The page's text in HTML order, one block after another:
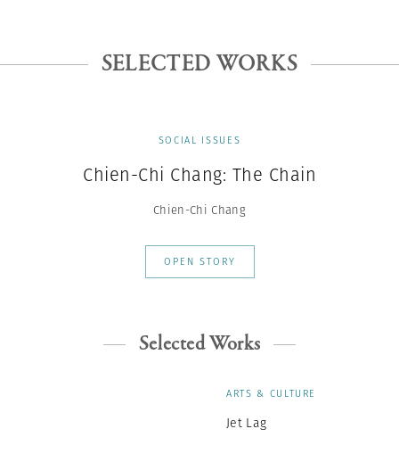
SELECTED WORKS
SOCIAL ISSUES
Chien-Chi Chang: The Chain
Chien-Chi Chang
OPEN STORY
Selected Works
ARTS & CULTURE
Jet Lag